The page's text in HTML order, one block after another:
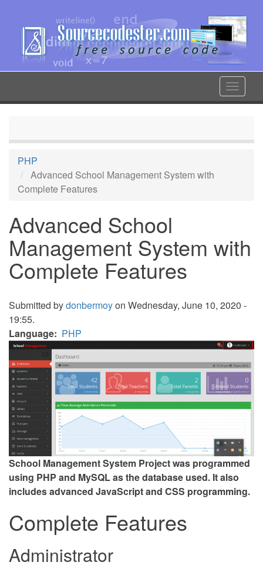
content
Toggle
PHP
Advanced School Management System with
Complete Features
Advanced School
Management System with
Complete Features
Submitted bydonbermoyon Wednesday, June 10, 2020 -
19:55.
Language
PHP
School Management System Project was programmed
using PHP and MySQL as the database used. It also
includes advanced JavaScript and CSS programming.
Complete Features
Administrator